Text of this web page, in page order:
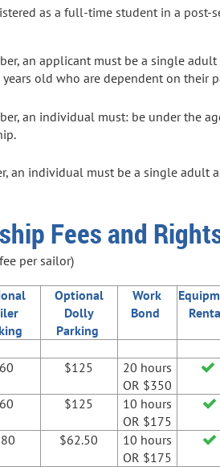
as a full-time student in a
an applicant must be a single adult
old who are dependent on their
an individual must: be under the
an individual must be a single
Fees and
per sailor)
Optional
Dolly
Parking
Work
Bond
$125
20 hours
OR $350

$125
10 hours
OR $175

$62.50
10 hours
OR $175
